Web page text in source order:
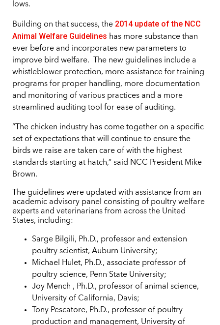
lows.
Building on that success, the 2014 update of the NCC
Animal Welfare Guidelines has more substance than
ever before and incorporates new parameters to
improve bird welfare.
The new guidelines include a
whistleblower protection, more assistance for training
programs for proper handling, more documentation
and monitoring of various practices and a more
streamlined auditing tool for ease of auditing.
“The chicken industry has come together on a specific
set of expectations that will continue to ensure the
birds we raise are taken care of with the highest
standards starting at hatch,” said NCC President Mike
Brown.
The guidelines were updated with assistance from an
academic advisory panel consisting of poultry welfare
experts and veterinarians from across the United
States, including:
Sarge Bilgili, Ph.D., professor and extension
poultry scientist, Auburn University;
Michael Hulet, Ph.D., associate professor of
poultry science, Penn State University;
Joy Mench , Ph.D., professor of animal science,
University of California, Davis;
Tony Pescatore, Ph.D., professor of poultry
production and management, University of